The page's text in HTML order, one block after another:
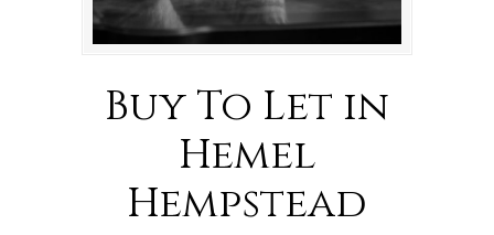
Buy To Let in
Hemel
Hempstead